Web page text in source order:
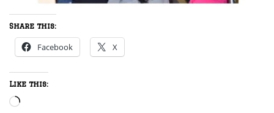
Share this:
Facebook X
Like this:
Loading…